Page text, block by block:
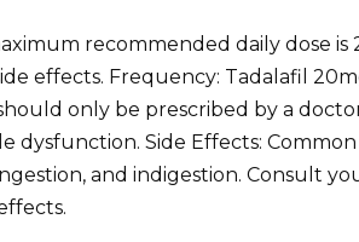
recommended daily dose
effects. Frequency: Tadalafil
only be prescribed by a
dysfunction. Side Effects:
and indigestion. Consult